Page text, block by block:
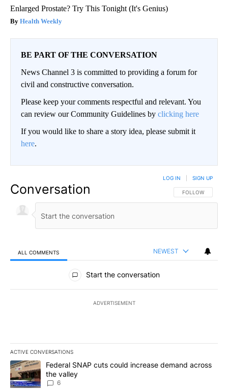
Enlarged Prostate? Try This Tonight (It's Genius)
Health Weekly
BE PART OF THE CONVERSATION
News Channel 3 is committed to providing a forum for
civil and constructive conversation.
Please keep your comments respectful and relevant. You
can review our Community Guidelines by clicking here
If you would like to share a story idea, please submit it
here.
Conversation FOLLOW THIS
FOLLOW
LOG IN SIGN UP
ALL COMMENTS NEWEST
All Comments
Start the conversation
ADVERTISEMENT
ACTIVE CONVERSATIONS
The following is a list of the most commented articles in the last
A trending article titled "Federal SNAP cuts could increase
Federal SNAP cuts could increase demand across
the valley
6